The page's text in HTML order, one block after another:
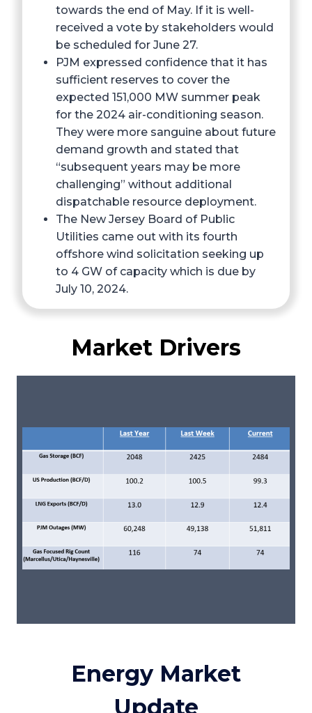
towards the end of May. If it is well-
received a vote by stakeholders would
be scheduled for June 27.
PJM expressed confidence that it has
sufficient reserves to cover the
expected 151,000 MW summer peak
for the 2024 air-conditioning season.
They were more sanguine about future
demand growth and stated that
“subsequent years may be more
challenging” without additional
dispatchable resource deployment.
The New Jersey Board of Public
Utilities came out with its fourth
offshore wind solicitation seeking up
to 4 GW of capacity which is due by
July 10, 2024.
Market Drivers
Energy Market
Update